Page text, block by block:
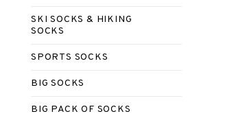
SKI SOCKS & HIKING
SOCKS
SPORTS SOCKS
BIG SOCKS
BIG PACK OF SOCKS